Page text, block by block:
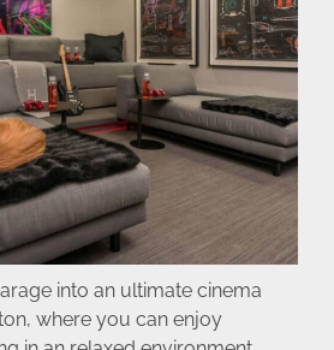
into an ultimate cinema
where you can enjoy